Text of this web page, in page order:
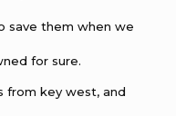
save them when we
for sure.
from key west, and